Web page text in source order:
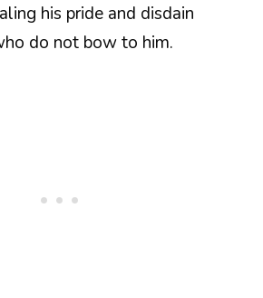
his pride and disdain
do not bow to him.